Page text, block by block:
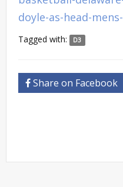
doyle-as-head-
Tagged with: D3
Share on Facebook